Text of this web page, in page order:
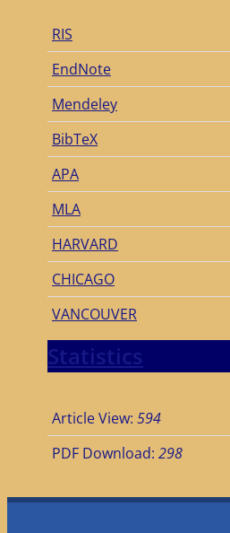
RIS
EndNote
Mendeley
BibTeX
APA
MLA
HARVARD
CHICAGO
VANCOUVER
Statistics
Article View: 594
PDF Download: 298